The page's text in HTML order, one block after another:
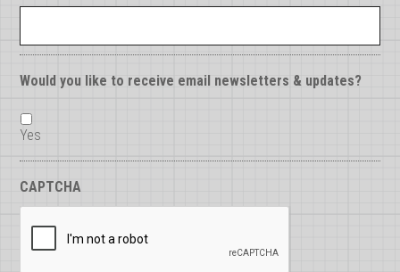
Would you like to receive email newsletters & updates?
Yes
CAPTCHA